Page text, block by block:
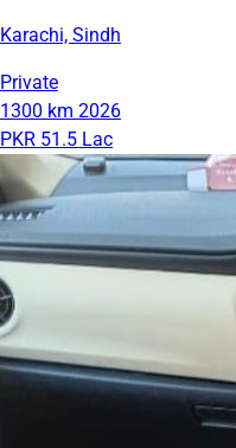
Karachi, Sindh
Private
1300 km 2026
PKR 51.5 Lac